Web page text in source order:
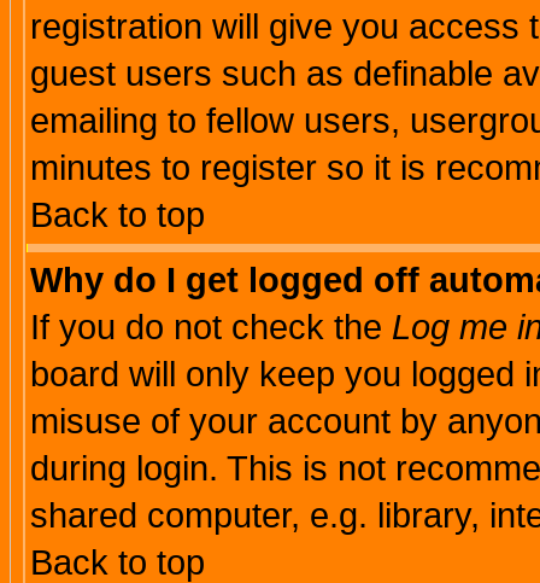
registration will give you access
guest users such as definable
emailing to fellow users,
minutes to register so it is
Back to top
Why do I get logged off
If you do not check the Log me
board will only keep you logged
misuse of your account by
during login. This is not
shared computer, e.g. library,
Back to top